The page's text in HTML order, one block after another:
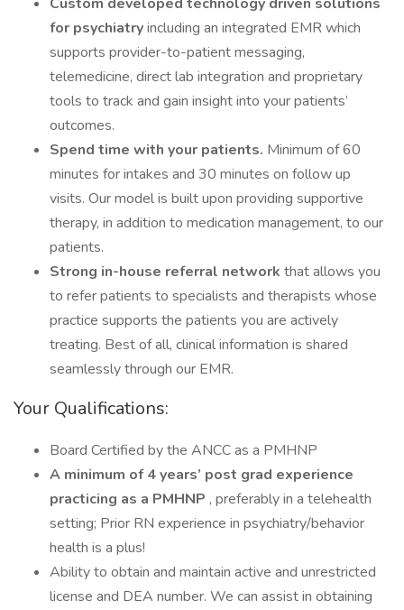
for psychiatryincluding an integrated EMR which
supports provider-to-patient messaging,
telemedicine, direct lab integration and proprietary
tools to track and gain insight into your patients’
outcomes.
Spend time with your patients. Minimum of 60
minutes for intakes and 30 minutes on follow up
visits. Our model is built upon providing supportive
therapy, in addition to medication management, to our
patients.
Strong in-house referral network that allows you
to refer patients to specialists and therapists whose
practice supports the patients you are actively
treating. Best of all, clinical information is shared
seamlessly through our EMR.
Your Qualifications:
Board Certified by the ANCC as a PMHNP
A minimum of 4 years’ post grad experience
practicing as a PMHNP , preferably in a telehealth
setting; Prior RN experience in psychiatry/behavior
health is a plus!
Ability to obtain and maintain active and unrestricted
license and DEA number. We can assist in obtaining